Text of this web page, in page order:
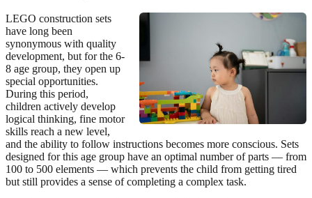
LEGO construction sets
have long been
synonymous with quality
development, but for the 6-
8 age group, they open up
special opportunities.
During this period,
children actively develop
logical thinking, fine motor
skills reach a new level,
and the ability to follow instructions becomes more conscious. Sets
designed for this age group have an optimal number of parts — from
100 to 500 elements — which prevents the child from getting tired
but still provides a sense of completing a complex task.